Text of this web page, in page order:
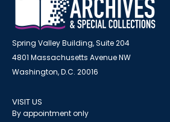
Spring Valley Building, Suite 204
4801 Massachusetts Avenue NW
Washington, D.C. 20016
VISIT US
By appointment only